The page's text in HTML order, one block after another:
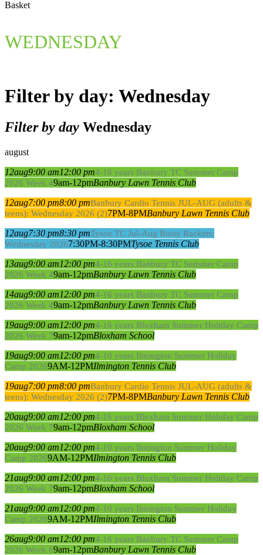
Basket
WEDNESDAY
Filter by day: Wednesday
Filter by day Wednesday
august
12aug9:00 am12:00 pm4-16 years Banbury TC Summer Camp
2026 Week 49am-12pmBanbury Lawn Tennis Club
12aug7:00 pm8:00 pmBanbury Cardio Tennis JUL-AUG (adults &
teens): Wednesday 2026 (2)7PM-8PMBanbury Lawn Tennis Club
12aug7:30 pm8:30 pmTysoe TC Jul-Aug Rusty Rackets:
Wednesday 20267:30PM-8:30PMTysoe Tennis Club
13aug9:00 am12:00 pm4-16 years Banbury TC Summer Camp
2026 Week 49am-12pmBanbury Lawn Tennis Club
14aug9:00 am12:00 pm4-16 years Banbury TC Summer Camp
2026 Week 49am-12pmBanbury Lawn Tennis Club
19aug9:00 am12:00 pm4-16 years Bloxham Summer Holiday Camp
2026 Week 79am-12pmBloxham School
19aug9:00 am12:00 pm4-10 years Ilmington Summer Holiday
Camp 20269AM-12PMIlmington Tennis Club
19aug7:00 pm8:00 pmBanbury Cardio Tennis JUL-AUG (adults &
teens): Wednesday 2026 (2)7PM-8PMBanbury Lawn Tennis Club
20aug9:00 am12:00 pm4-16 years Bloxham Summer Holiday Camp
2026 Week 79am-12pmBloxham School
20aug9:00 am12:00 pm4-10 years Ilmington Summer Holiday
Camp 20269AM-12PMIlmington Tennis Club
21aug9:00 am12:00 pm4-16 years Bloxham Summer Holiday Camp
2026 Week 79am-12pmBloxham School
21aug9:00 am12:00 pm4-10 years Ilmington Summer Holiday
Camp 20269AM-12PMIlmington Tennis Club
26aug9:00 am12:00 pm4-16 years Banbury TC Summer Camp
2026 Week 69am-12pmBanbury Lawn Tennis Club